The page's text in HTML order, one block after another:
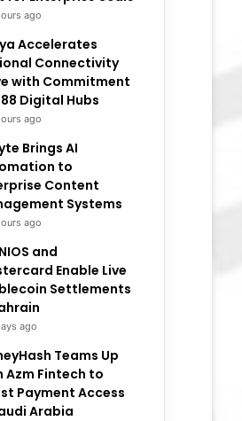
ago
Accelerates
Connectivity
with Commitment
Digital Hubs
ago
Brings AI
to
Content
Systems
ago
and
Enable Live
Settlements
ago
Teams Up
Azm Fintech to
Payment Access
Arabia